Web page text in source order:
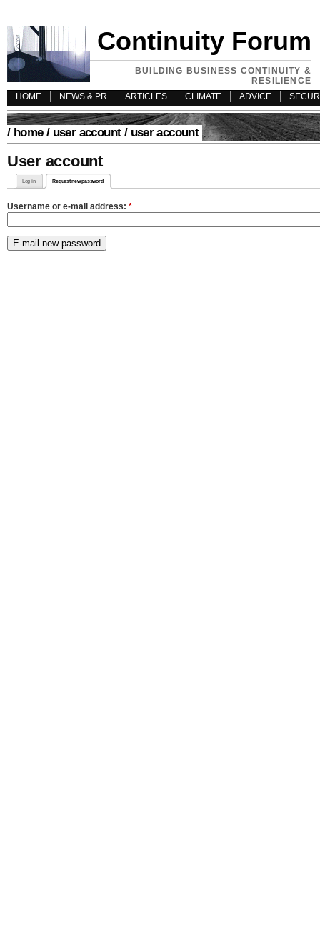
Continuity Forum
BUILDING BUSINESS CONTINUITY &
RESILIENCE
HOME
NEWS & PR ARTICLES CLIMATE ADVICE
/ home/ user account/ user account
User account
Log in Request new password
Username or e-mail address: *